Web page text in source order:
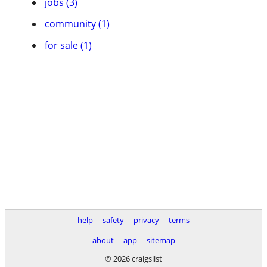
community (1)
for sale (1)
help safety privacy
terms
about
app
sitemap
© 2026 craigslist